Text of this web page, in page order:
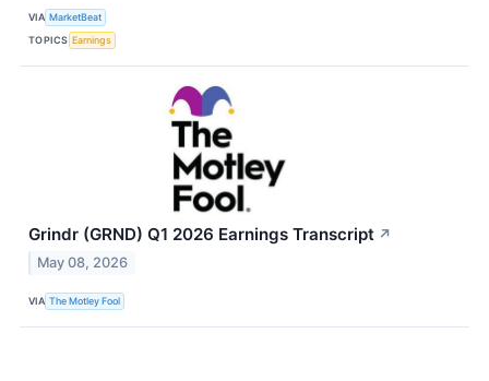
VIA MarketBeat
TOPICS Earnings
Grindr (GRND) Q1 2026 Earnings Transcript ↗
May 08, 2026
VIA The Motley Fool